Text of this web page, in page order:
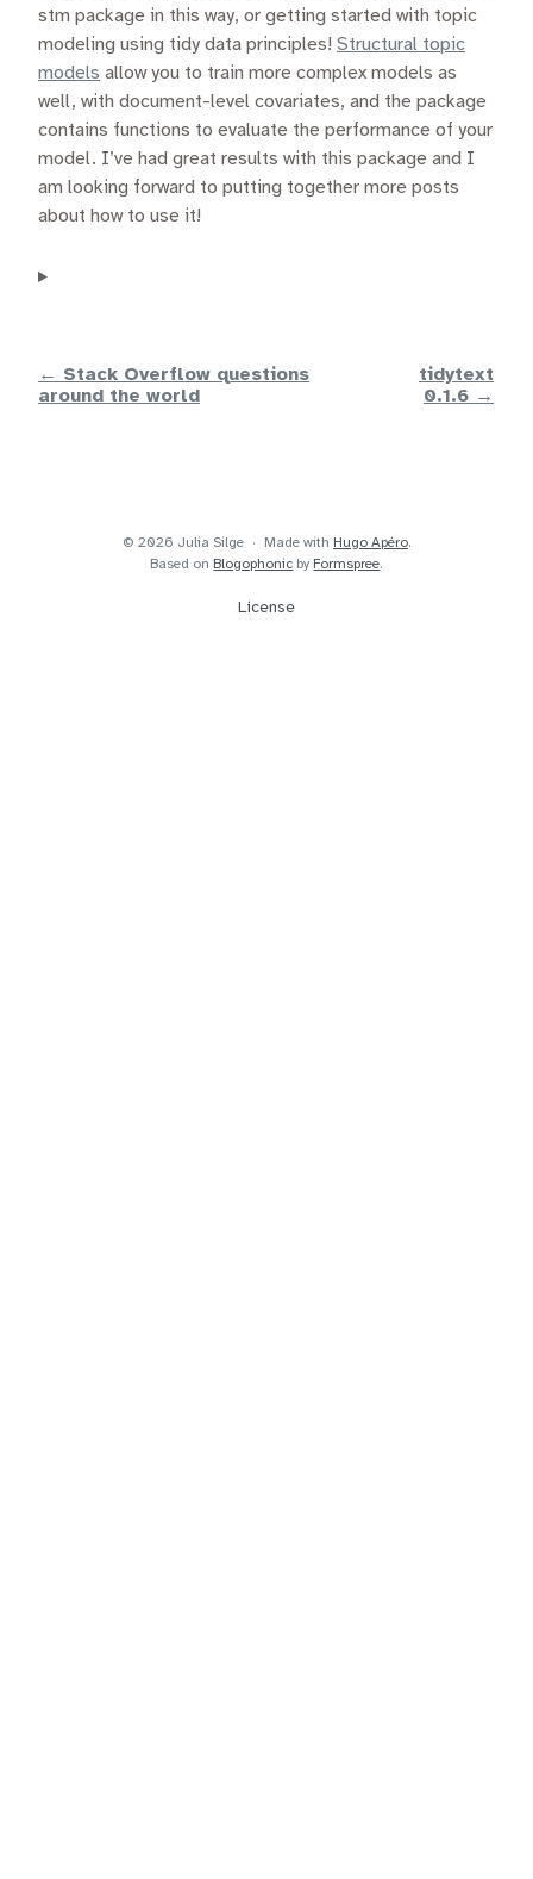
stm package in this way, or getting started with topic
modeling using tidy data principles! Structural topic
models allow you to train more complex models as
well, with document-level covariates, and the package
contains functions to evaluate the performance of your
model. I’ve had great results with this package and I
am looking forward to putting together more posts
about how to use it!
← Stack Overflow questions
around the world
tidytext
0.1.6 →
© 2026 Julia Silge Made with Hugo Apéro.
Based on Blogophonic by Formspree.
License